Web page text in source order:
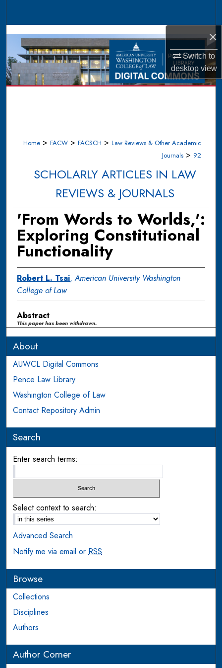
×
Switch to
desktopview
Browse Collections
My Account
About
Home > FACW > FACSCH > Law Reviews & Other Academic
Journals > 92
SCHOLARLY ARTICLES IN LAW
REVIEWS & JOURNALS
'From Words to Worlds,':
Exploring Constitutional
Functionality
Robert L. Tsai,American University Washington
College of Law
Abstract
This paper has been withdrawn.
About
AUWCL Digital Commons
Pence Law Library
Washington College of Law
Contact Repository Admin
Search
Enter search terms:
Select context to search:
Advanced Search
Notify me via email orRSS
Browse
Collections
Disciplines
Authors
Author Corner